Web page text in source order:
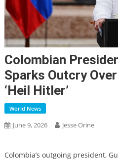
Colombian
Sparks Outcry
‘Heil Hitler’
World News
June 9, 2026 Jesse Orine
Colombia’s outgoing president,